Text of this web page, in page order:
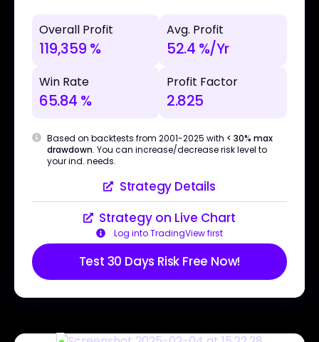
Overall Profit
119,359 %
Avg. Profit
52.4 %/Yr
Win Rate
65.84 %
Profit Factor
2.825
Based on backtests from 2001-2025 with < 30% max
drawdown. You can increase/decrease risk level to
your ind. needs.
Strategy Details
Strategy on Live Chart
Log into TradingView first
Test 30 Days Risk Free Now!